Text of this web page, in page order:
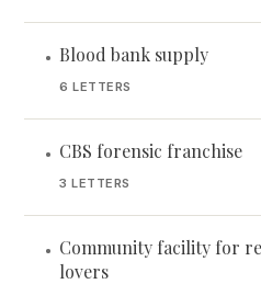
• Blood bank supply
6 LETTERS
• CBS forensic franchise
3 LETTERS
• Community facility for
lovers